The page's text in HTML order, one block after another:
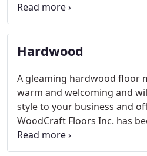
(516) 240-2963 for Long
for Bronx/Westchester.
Hardwood
A gleaming hardwood floor
warm and welcoming and
style to your business and
WoodCraft Floors Inc. has
refinishing, repairing and
engineered hardwood